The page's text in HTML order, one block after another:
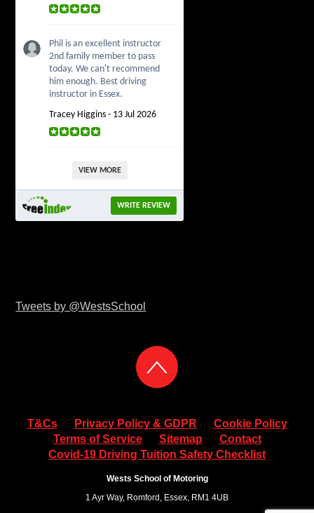
Phil is an excellent instructor
2nd family member to pass
today. We can't recommend
him enough. Best driving
instructor in Essex.
Tracey Higgins - 13 Jul 2026
VIEW MORE
WRITE REVIEW
Tweets by @WestsSchool
T&Cs Privacy Policy & GDPR
Cookie Policy
Terms of Service
Sitemap
Contact
Covid-19 Driving Tuition Safety Checklist
Wests School of Motoring
1 Ayr Way, Romford, Essex, RM1 4UB